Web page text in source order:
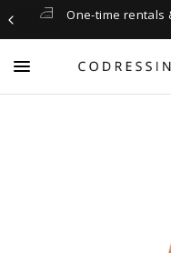
One-time rentals